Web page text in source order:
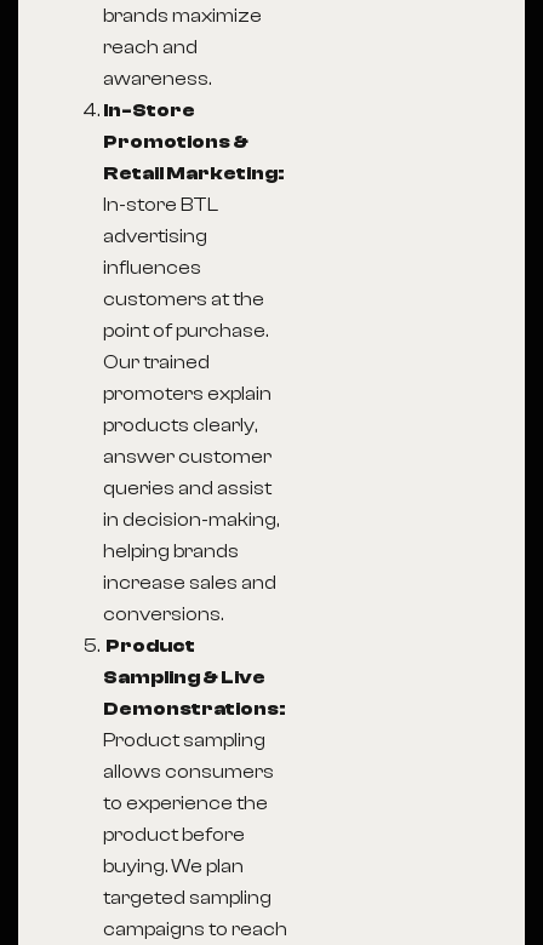
brands maximize
reach and
awareness.
In-Store
Promotions &
Retail Marketing:
In-store BTL
advertising
influences
customers at the
point of purchase.
Our trained
promoters explain
products clearly,
answer customer
queries and assist
in decision-making,
helping brands
increase sales and
conversions.
Product
Sampling & Live
Demonstrations:
Product sampling
allows consumers
to experience the
product before
buying. We plan
targeted sampling
campaigns to reach